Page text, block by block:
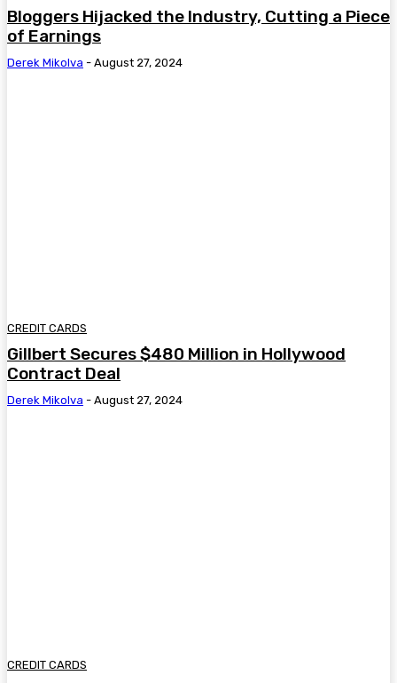
Bloggers Hijacked the Industry, Cutting a Piece
of Earnings
Derek Mikolva - August 27, 2024
CREDIT CARDS
Gillbert Secures $480 Million in Hollywood
Contract Deal
Derek Mikolva - August 27, 2024
CREDIT CARDS